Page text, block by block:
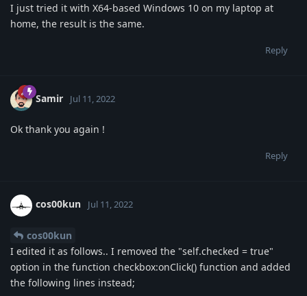
I just tried it with X64-based Windows 10 on my laptop at
home, the result is the same.
Reply
Samir Jul 11, 2022
Ok thank you again !
Reply
cos00kun Jul 11, 2022
cos00kun
I edited it as follows.. I removed the "self.checked = true"
option in the function checkbox:onClick() function and added
the following lines instead;